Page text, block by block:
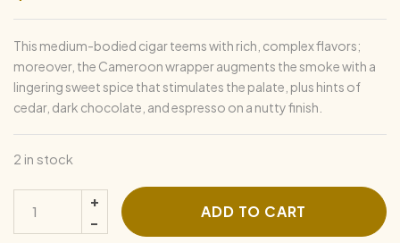
This medium-bodied cigar teems with rich, complex flavors;
moreover, the Cameroon wrapper augments the smoke with a
lingering sweet spice that stimulates the palate, plus hints of
cedar, dark chocolate, and espresso on a nutty finish.
2 in stock
ADD TO CART